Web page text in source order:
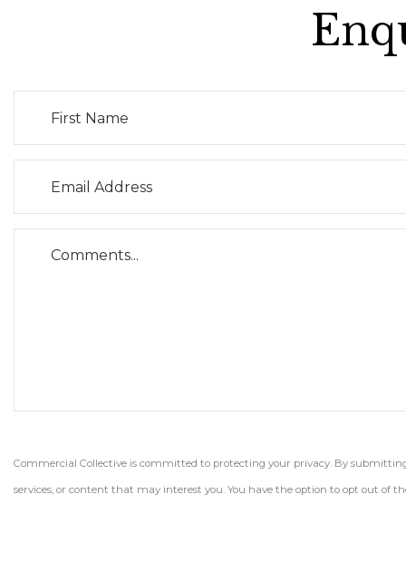
Commercial Collective is committed to protecting your privacy. By
services, or content that may interest you. You have the option to opt out